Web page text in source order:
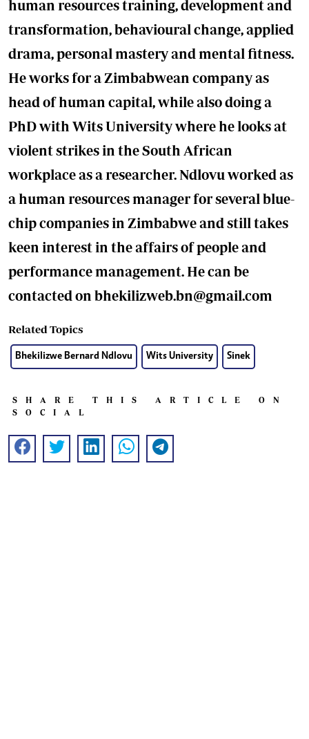
human resources training, development and
transformation, behavioural change, applied
drama, personal mastery and mental fitness.
He works for a Zimbabwean company as
head of human capital, while also doing a
PhD with Wits University where he looks at
violent strikes in the South African
workplace as a researcher. Ndlovu worked as
a human resources manager for several blue-
chip companies in Zimbabwe and still takes
keen interest in the affairs of people and
performance management. He can be
contacted on bhekilizweb.bn@gmail.com
Related Topics
Bhekilizwe Bernard Ndlovu Wits University Sinek
SHARE THIS ARTICLE ON
SOCIAL